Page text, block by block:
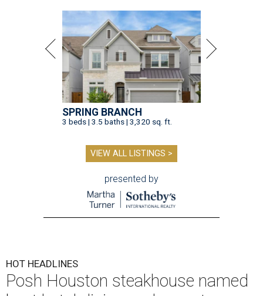
SPRING BRANCH
3 beds | 3.5 baths | 3,320 sq. ft.
VIEW ALL LISTINGS >
presented by
HOT HEADLINES
Posh Houston steakhouse named